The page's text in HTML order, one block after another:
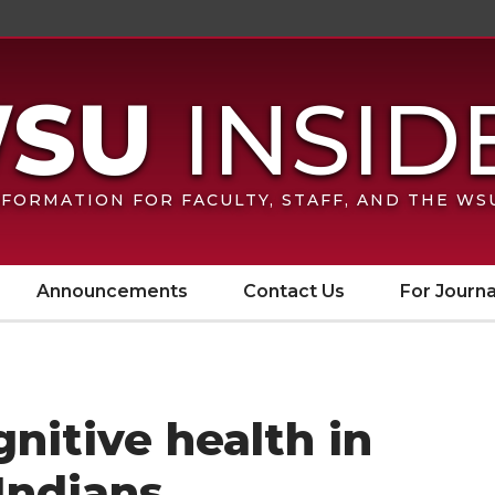
FOR FACULTY, STAFF, AND THE
Announcements Contact Us For
health in